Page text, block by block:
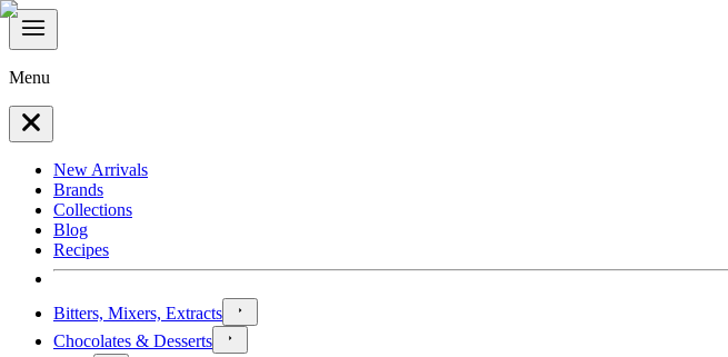
Menu
New Arrivals
Brands
Collections
Blog
Recipes
Bitters, Mixers, Extracts
Chocolates & Desserts